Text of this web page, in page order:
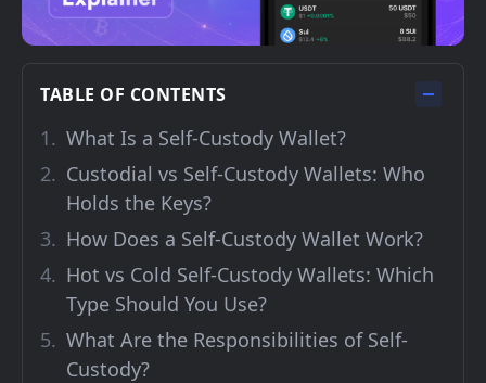
TABLE OF CONTENTS
What Is a Self-Custody Wallet?
Custodial vs Self-Custody Wallets: Who
Holds the Keys?
How Does a Self-Custody Wallet Work?
Hot vs Cold Self-Custody Wallets: Which
Type Should You Use?
What Are the Responsibilities of Self-
Custody?